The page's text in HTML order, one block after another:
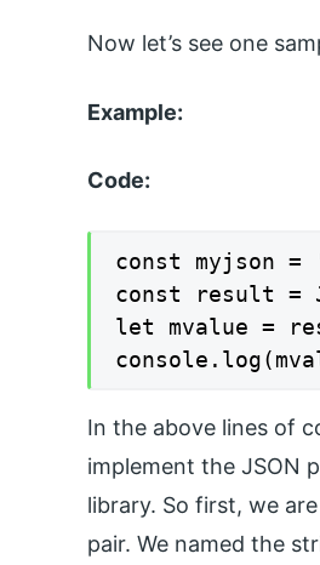
Now let’s see one
Example:
Code:
const myjson
const result =
let mvalue =
In the above lines of
implement the JSON
library. So first, we
pair. We named the